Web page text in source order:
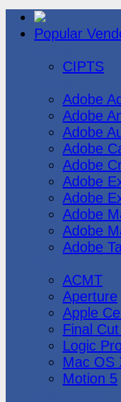
Popular
CIPTS
Adobe
Adobe
Adobe
Adobe
Adobe
Adobe
Adobe
Adobe
Adobe
Adobe
ACMT
Aperture
Apple
Final
Logic
Mac OS
Motion 5